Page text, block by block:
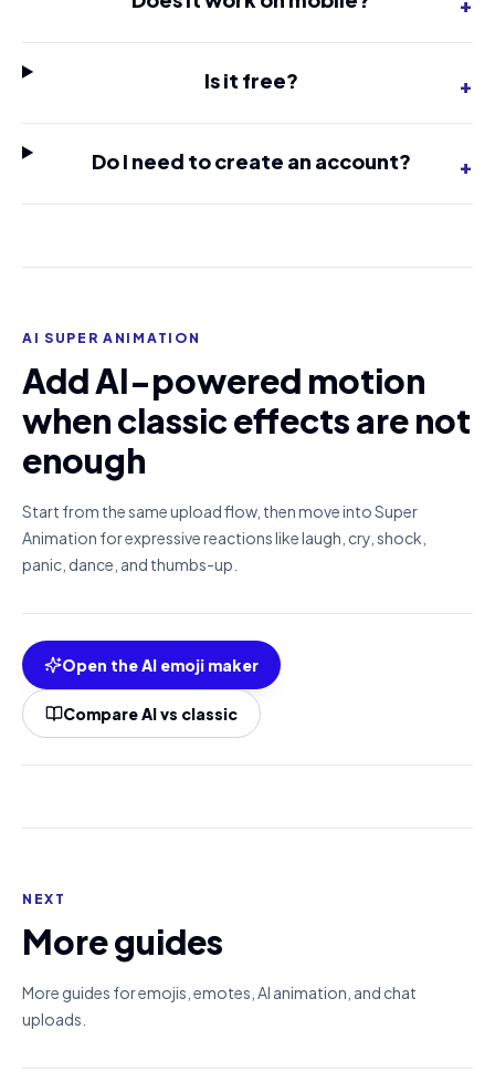
Is it free? +
Do I need to create an account? +
AI SUPER ANIMATION
Add AI-powered motion
when classic effects are not
enough
Start from the same upload flow, then move into Super
Animation for expressive reactions like laugh, cry, shock,
panic, dance, and thumbs-up.
Open the AI emoji maker
Compare AI vs classic
NEXT
More guides
More guides for emojis, emotes, AI animation, and chat
uploads.